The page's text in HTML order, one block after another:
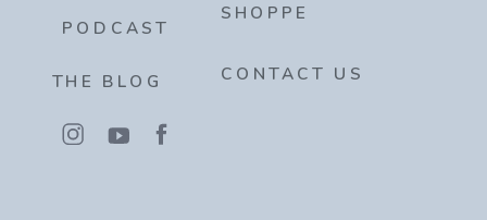
PODCAST
THE BLOG
SHOPPE
CONTACT US